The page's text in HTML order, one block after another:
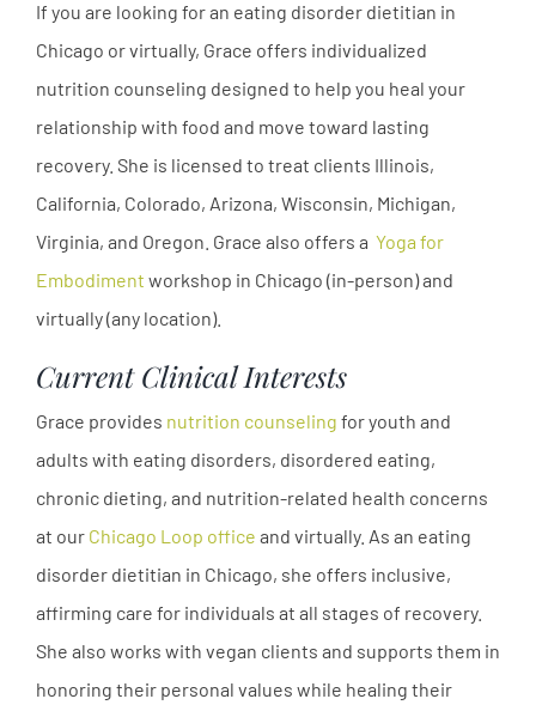
If you are looking for an eating disorder dietitian in
Chicago or virtually, Grace offers individualized
nutrition counseling designed to help you heal your
relationship with food and move toward lasting
recovery. She is licensed to treat clients Illinois,
California, Colorado, Arizona, Wisconsin, Michigan,
Virginia, and Oregon. Grace also offers a Yoga for
Embodiment workshop in Chicago (in-person) and
virtually (any location).
Current Clinical Interests
Grace provides nutrition counseling for youth and
adults with eating disorders, disordered eating,
chronic dieting, and nutrition-related health concerns
at our Chicago Loop office and virtually. As an eating
disorder dietitian in Chicago, she offers inclusive,
affirming care for individuals at all stages of recovery.
She also works with vegan clients and supports them in
honoring their personal values while healing their